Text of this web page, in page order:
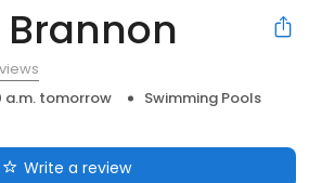
Brannon
a.m. tomorrow
Swimming Pools
Write a review